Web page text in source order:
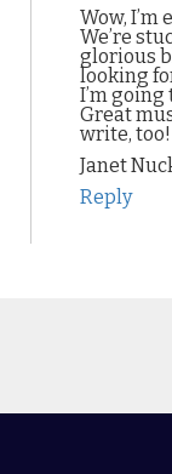
Wow,
We’re
glorious
looking
I’m
Great
write, too!
Janet
Reply